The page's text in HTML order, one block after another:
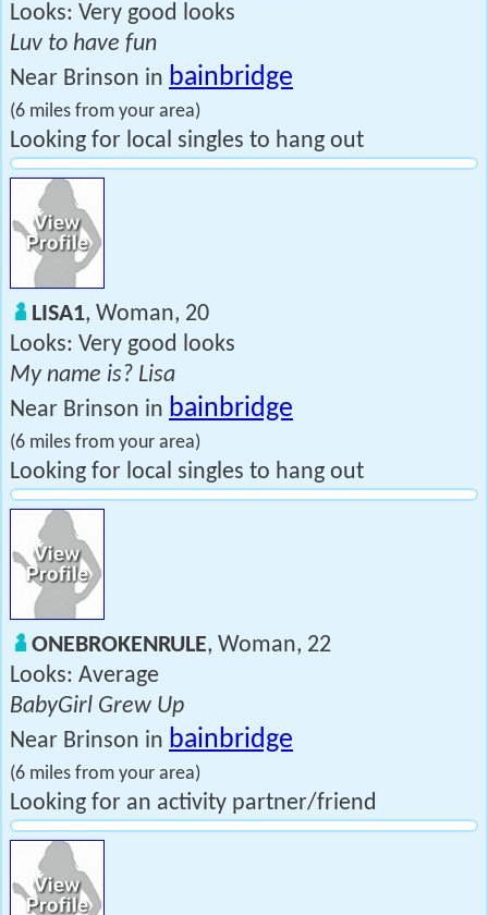
Looks: Very good looks
Luv to have fun
Near Brinson in bainbridge
(6 miles from your area)
Looking for local singles to hang out
LISA1, Woman, 20
Looks: Very good looks
My name is? Lisa
Near Brinson in bainbridge
(6 miles from your area)
Looking for local singles to hang out
ONEBROKENRULE, Woman, 22
Looks: Average
BabyGirl Grew Up
Near Brinson in bainbridge
(6 miles from your area)
Looking for an activity partner/friend